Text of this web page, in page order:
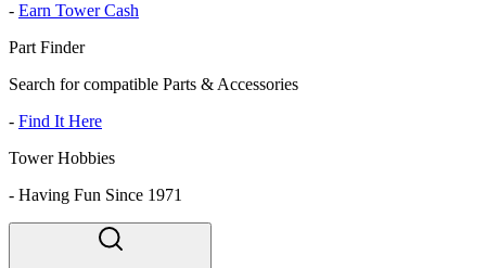
- Earn Tower Cash
Part Finder
Search for compatible Parts & Accessories
- Find It Here
Tower Hobbies
- Having Fun Since 1971